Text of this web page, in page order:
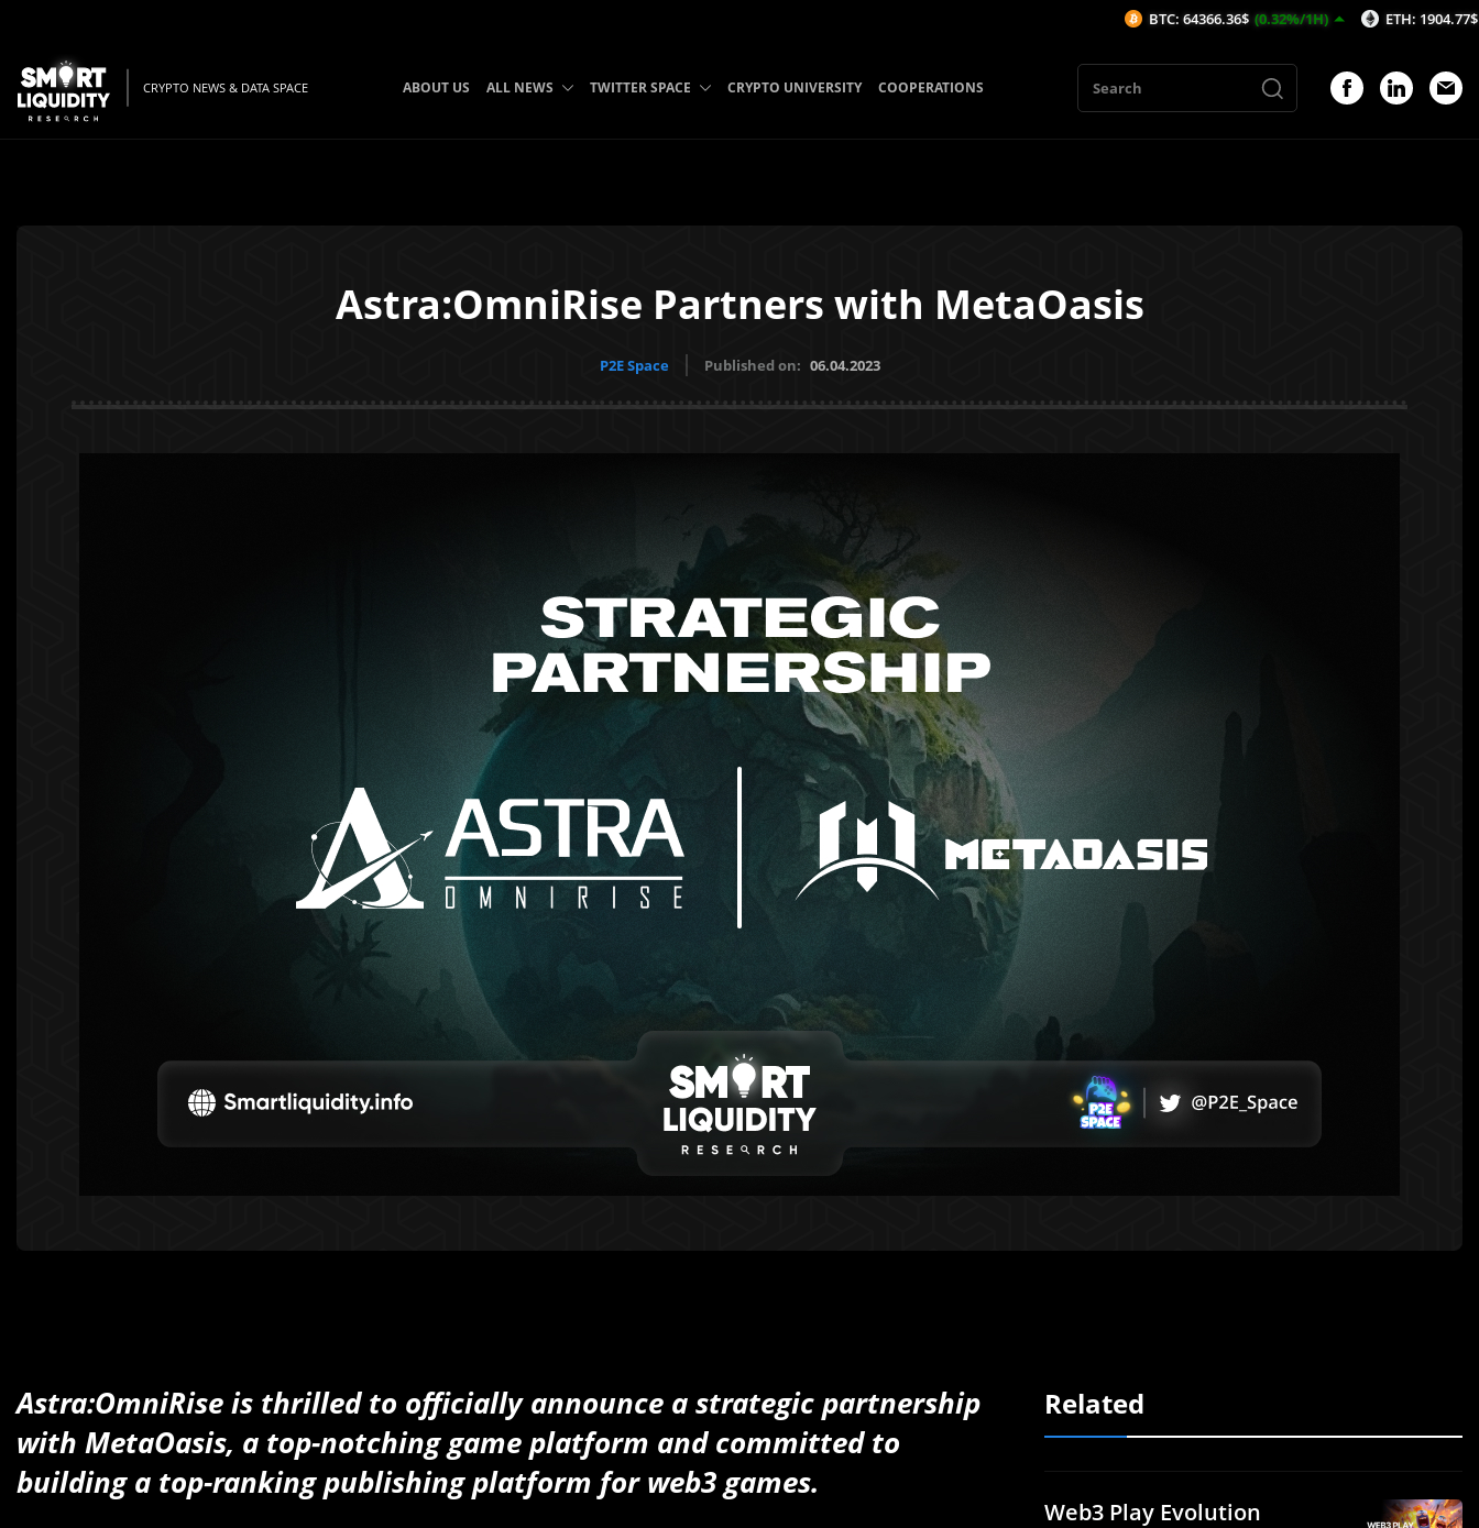
CRYPTO NEWS & DATA SPACE ABOUT US ALL NEWS TWITTER SPACE CRYPTO UNIVERSITY COOPERATIONS
Astra:OmniRise Partners with MetaOasis
P2E Space Published on: 06.04.2023
Astra:OmniRise is thrilled to officially announce a strategic partnership
with MetaOasis, a top-notching game platform and committed to
building a top-ranking publishing platform for web3 games.
Related
Web3 Play Evolution
BTC: 64366.36$ (0.32%/1H) ETH: 1904.77$ (0.54%/1H)